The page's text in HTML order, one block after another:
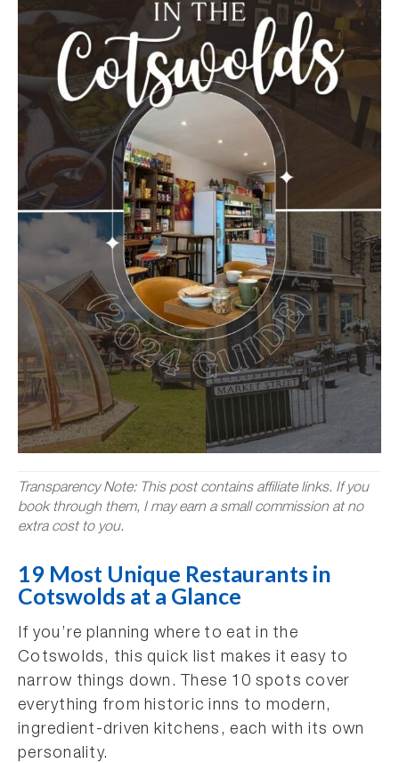
Transparency Note: This post contains affiliate links. If you
book through them, I may earn a small commission at no
extra cost to you.
19 Most Unique Restaurants in
Cotswolds at a Glance
If you’re planning where to eat in the
Cotswolds, this quick list makes it easy to
narrow things down. These 10 spots cover
everything from historic inns to modern,
ingredient-driven kitchens, each with its own
personality.